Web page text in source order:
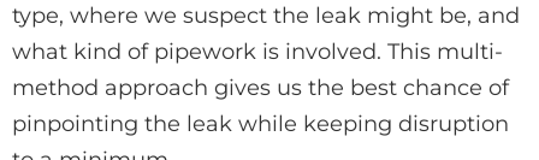
type, where we suspect the leak might be, and
what kind of pipework is involved. This multi-
method approach gives us the best chance of
pinpointing the leak while keeping disruption